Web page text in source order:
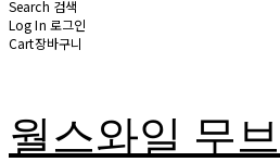
Search 검색
Log In 로그인
Cart장바구니
월스와일 무